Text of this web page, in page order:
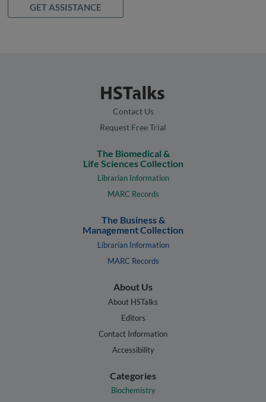
GET ASSISTANCE
Contact Us
Request Free Trial
The Biomedical &
Life Sciences Collection
Librarian Information
MARC Records
The Business &
Management Collection
Librarian Information
MARC Records
About Us
About HSTalks
Editors
Contact Information
Accessibility
Categories
Biochemistry